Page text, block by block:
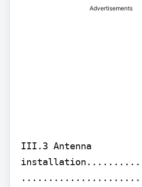
Advertisements
III.3 Antenna